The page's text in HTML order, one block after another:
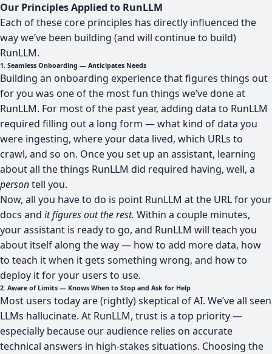
Our Principles Applied to RunLLM
Each of these core principles has directly influenced the
way we’ve been building (and will continue to build)
RunLLM.
1. Seamless Onboarding — Anticipates Needs
Building an onboarding experience that figures things out
for you was one of the most fun things we’ve done at
RunLLM. For most of the past year, adding data to RunLLM
required filling out a long form — what kind of data you
were ingesting, where your data lived, which URLs to
crawl, and so on. Once you set up an assistant, learning
about all the things RunLLM did required having, well, a
persontell you.
Now, all you have to do is point RunLLM at the URL for your
docs and it figures out the rest. Within a couple minutes,
your assistant is ready to go, and RunLLM will teach you
about itself along the way — how to add more data, how
to teach it when it gets something wrong, and how to
deploy it for your users to use.
2. Aware of Limits — Knows When to Stop and Ask for Help
Most users today are (rightly) skeptical of AI. We’ve all seen
LLMs hallucinate. At RunLLM, trust is a top priority —
especially because our audience relies on accurate
technical answers in high-stakes situations. Choosing the